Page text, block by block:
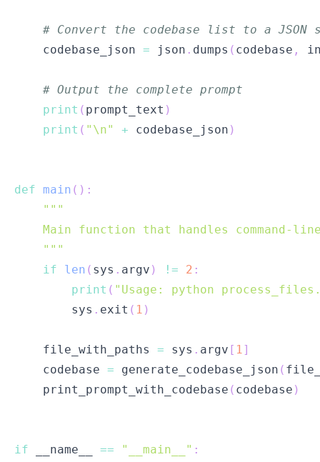
# Convert the codebase list to a
    codebase_json
= json . dumps ( codebase ,
# Output the complete prompt
print ( prompt_text )
print ( "\n" + codebase_json )
def main ( ) :
    """
if
len ( sys . argv ) != 2 :
print ( "Usage: python
        sys
. exit ( 1 )
    file_with_paths
= sys . argv [ 1]
    codebase
= generate_codebase_json (
    print_prompt_with_codebase
( codebase )
if __name__ == "__main__" :